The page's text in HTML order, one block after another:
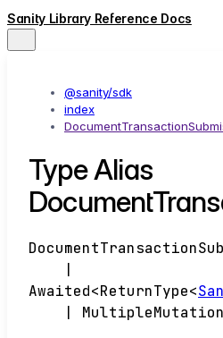
Sanity Library Reference Docs
@sanity/sdk
index
Type Alias
Awaited<ReturnType<